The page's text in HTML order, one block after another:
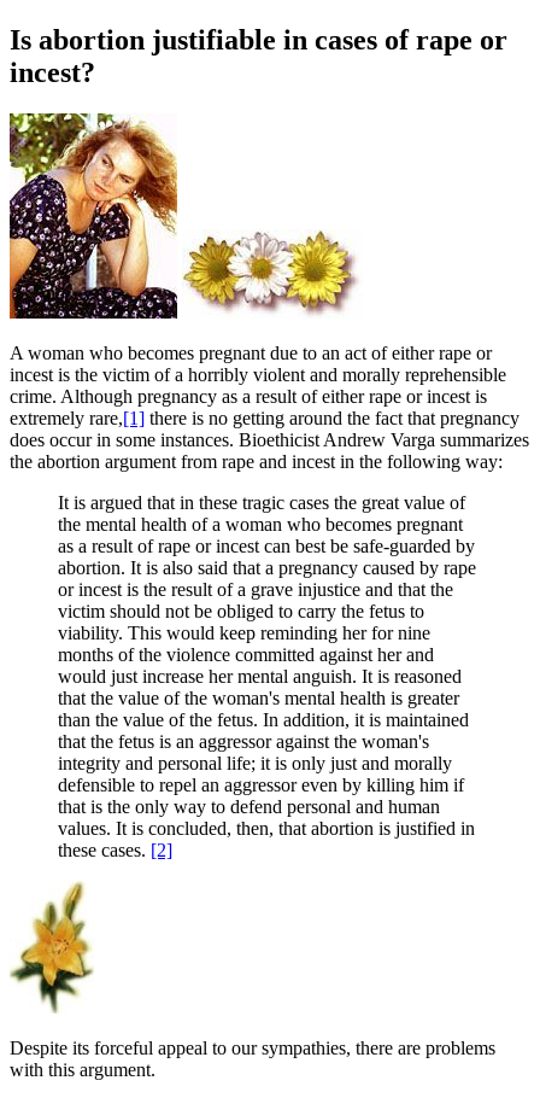
Is abortion justifiable in cases of rape or
incest?
A woman who becomes pregnant due to an act of either rape or
incest is the victim of a horribly violent and morally reprehensible
crime. Although pregnancy as a result of either rape or incest is
extremely rare,[1] there is no getting around the fact that pregnancy
does occur in some instances. Bioethicist Andrew Varga summarizes
the abortion argument from rape and incest in the following way:
It is argued that in these tragic cases the great value of
the mental health of a woman who becomes pregnant
as a result of rape or incest can best be safe-guarded by
abortion. It is also said that a pregnancy caused by rape
or incest is the result of a grave injustice and that the
victim should not be obliged to carry the fetus to
viability. This would keep reminding her for nine
months of the violence committed against her and
would just increase her mental anguish. It is reasoned
that the value of the woman's mental health is greater
than the value of the fetus. In addition, it is maintained
that the fetus is an aggressor against the woman's
integrity and personal life; it is only just and morally
defensible to repel an aggressor even by killing him if
that is the only way to defend personal and human
values. It is concluded, then, that abortion is justified in
these cases. [2]
Despite its forceful appeal to our sympathies, there are problems
with this argument.